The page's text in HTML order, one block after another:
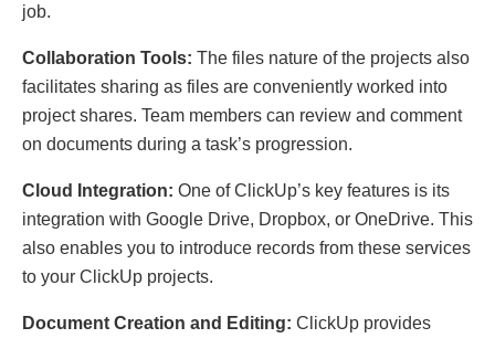
job.
Collaboration Tools: The files nature of the projects also
facilitates sharing as files are conveniently worked into
project shares. Team members can review and comment
on documents during a task’s progression.
Cloud Integration: One of ClickUp’s key features is its
integration with Google Drive, Dropbox, or OneDrive. This
also enables you to introduce records from these services
to your ClickUp projects.
Document Creation and Editing: ClickUp provides